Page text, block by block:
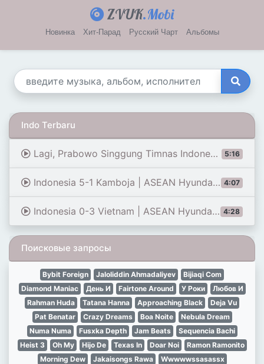
ZVUK.Mobi
Новинка Хит-Парад Русский Чарт Альбомы
Indo Terbaru
5:16
Lagi, Prabowo Singgung Timnas Indonesia Tak Mampu Masuk Piala Dunia: Jangan Cari Kambing Hitam
4:07
Indonesia 5-1 Kamboja | ASEAN Hyundai Cup 2026 | Sorotan Pertandingan
4:28
Indonesia 0-3 Vietnam | ASEAN Hyundai Cup 2026 | Sorotan Pertandingan
Поисковые запросы
Bybit Foreign Jaloliddin Ahmadaliyev
Bijiaqi Com
Diamond Maniac
День И Fairtone Around У Роки
Любов И
Rahman Huda
Tatana Hanna Approaching Black
Deja Vu
Pat Benatar
Crazy Dreams Boa Noite
Nebula Dream
Numa Numa
Fusxka Depth Jam Beats
Sequencia Bachi
Heist 3
Oh My Hijo De Texas In Doar Noi
Ramon Ramonito
Morning Dew
Jakaisongs Rawa
Wwwwwssasassx